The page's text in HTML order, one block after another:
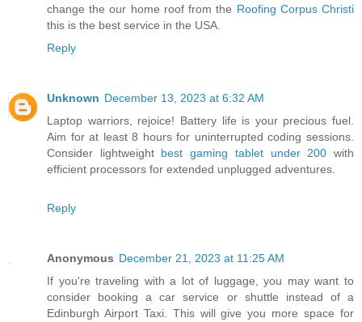
change the our home roof from the Roofing Corpus Christi
this is the best service in the USA.
Reply
Unknown December 13, 2023 at 6:32 AM
Laptop warriors, rejoice! Battery life is your precious fuel.
Aim for at least 8 hours for uninterrupted coding sessions.
Consider lightweight best gaming tablet under 200 with
efficient processors for extended unplugged adventures.
Reply
Anonymous December 21, 2023 at 11:25 AM
If you're traveling with a lot of luggage, you may want to
consider booking a car service or shuttle instead of a
Edinburgh Airport Taxi. This will give you more space for